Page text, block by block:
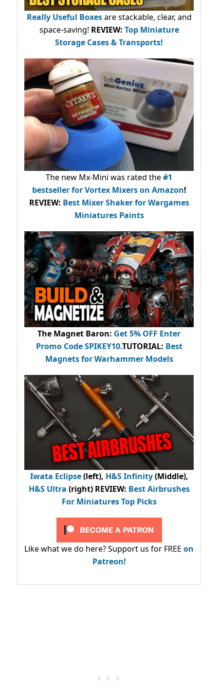
Really Useful Boxesare stackable, clear, and
space-saving! REVIEW: Top Miniature
Storage Cases & Transports!
The new Mx-Mini was rated the#1
bestsellerfor Vortex Mixers on Amazon!
REVIEW: Best Mixer Shaker for Wargames
Miniatures Paints
The Magnet Baron: Get 5% OFF Enter
Promo CodeSPIKEY10.TUTORIAL: Best
Magnets for Warhammer Models
Iwata Eclipse(left), H&S Infinity(Middle),
H&S Ultra (right) REVIEW: Best Airbrushes
For Miniatures Top Picks
Like what we do here? Support us for FREE on
Patreon!